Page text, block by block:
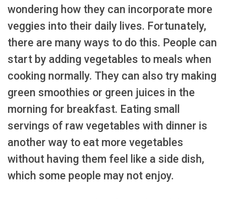
wondering how they can incorporate more
veggies into their daily lives. Fortunately,
there are many ways to do this. People can
start by adding vegetables to meals when
cooking normally. They can also try making
green smoothies or green juices in the
morning for breakfast. Eating small
servings of raw vegetables with dinner is
another way to eat more vegetables
without having them feel like a side dish,
which some people may not enjoy.